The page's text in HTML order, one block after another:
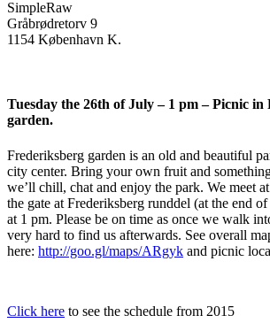
SimpleRaw
Gråbrødretorv 9
1154 København K.
Tuesday the 26th of July – 1 pm – Picnic
garden.
Frederiksberg garden is an old and beautiful
city center. Bring your own fruit and
we’ll chill, chat and enjoy the park. We meet
the gate at Frederiksberg runddel (at the end
at 1 pm. Please be on time as once we walk
very hard to find us afterwards. See overall
here: http://goo.gl/maps/ARgyk and picnic
Click here to see the schedule from 2015